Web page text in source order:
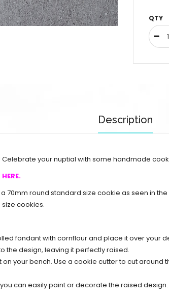
QTY
Description
your nuptial with some handmade
HERE.
70mm round standard size cookie as seen in
cookies.
fondant with cornflour and place it over your
the design, leaving it perfectly raised.
your bench. Use a cookie cutter to cut around
can easily paint or decorate the raised design.